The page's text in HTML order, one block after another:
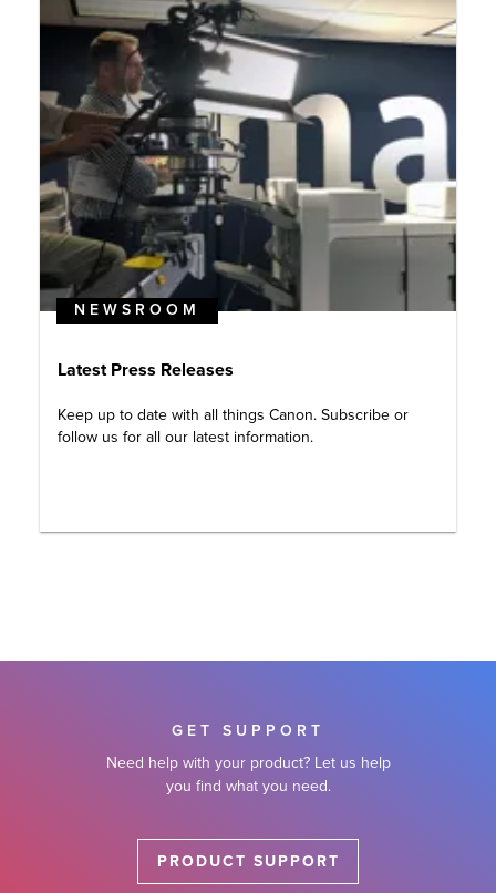
NEWSROOM
Latest Press Releases
Keep up to date with all things Canon. Subscribe or
follow us for all our latest information.
GET SUPPORT
Need help with your product? Let us help
you find what you need.
PRODUCT SUPPORT